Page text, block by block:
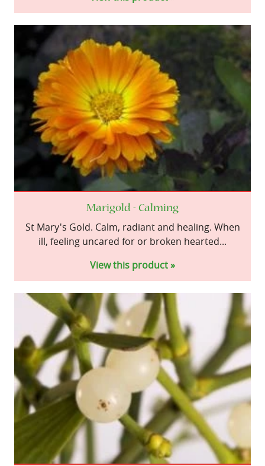
Marigold - Calming
St Mary's Gold. Calm, radiant and healing. When
ill, feeling uncared for or broken hearted...
View this product »